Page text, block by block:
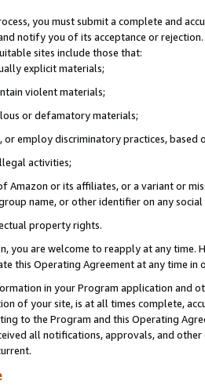
you must submit a complete and
notify you of its acceptance or
sites include those that:
explicit materials;
violent materials;
or defamatory materials;
employ discriminatory practices, based
activities;
Amazon or its affiliates, or a variant or
name, or other identifier on any
property rights.
you are welcome to reapply at any
this Operating Agreement at any time in
in your Program application and
of your site, is at all times complete,
to the Program and this Operating
all notifications, approvals, and